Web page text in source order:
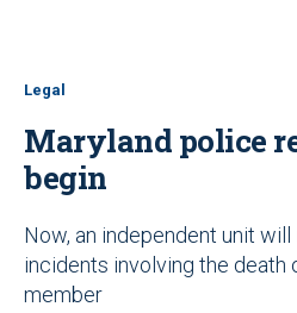
Legal
Maryland police
begin
Now, an independent unit
incidents involving the death
member